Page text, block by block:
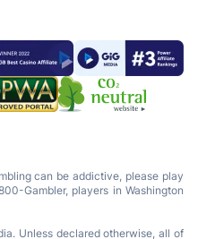
can be addictive, please play
Gambler, players in Washington
Unless declared otherwise, all of